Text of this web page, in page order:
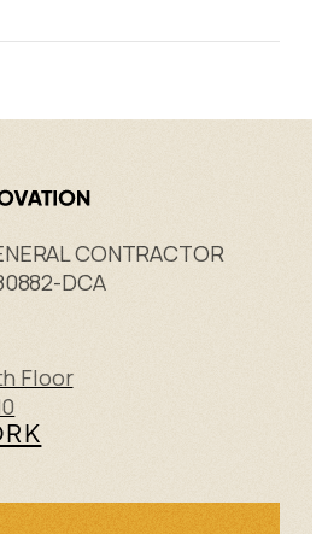
CONTRACTOR
DCA
Floor